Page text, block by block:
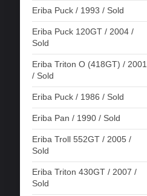
Eriba Puck / 1993 / Sold
Eriba Puck 120GT / 2004 /
Sold
Eriba Triton O (418GT) / 2001
/ Sold
Eriba Puck / 1986 / Sold
Eriba Pan / 1990 / Sold
Eriba Troll 552GT / 2005 /
Sold
Eriba Triton 430GT / 2007 /
Sold